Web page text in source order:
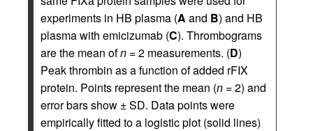
experiments in HB plasma (A and B) and HB
plasma with emicizumab (C). Thrombograms
are the mean ofn = 2 measurements. (D)
Peak thrombin as a function of added rFIX
protein. Points represent the mean (n = 2) and
error bars show ± SD. Data points were
empirically fitted to a logistic plot (solid lines)